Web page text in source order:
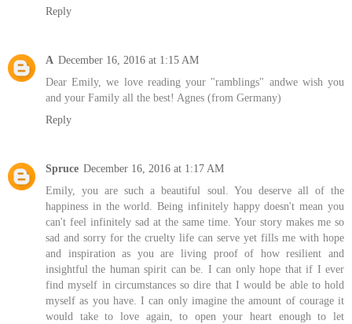
Reply
A December 16, 2016 at 1:15 AM
Dear Emily, we love reading your "ramblings" andwe wish you
and your Family all the best! Agnes (from Germany)
Reply
Spruce December 16, 2016 at 1:17 AM
Emily, you are such a beautiful soul. You deserve all of the
happiness in the world. Being infinitely happy doesn't mean you
can't feel infinitely sad at the same time. Your story makes me so
sad and sorry for the cruelty life can serve yet fills me with hope
and inspiration as you are living proof of how resilient and
insightful the human spirit can be. I can only hope that if I ever
find myself in circumstances so dire that I would be able to hold
myself as you have. I can only imagine the amount of courage it
would take to love again, to open your heart enough to let